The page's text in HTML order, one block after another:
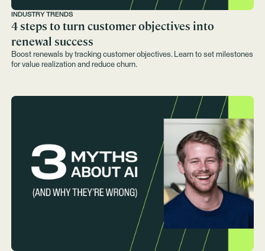
INDUSTRY TRENDS
4 steps to turn customer objectives into
renewal success
Boost renewals by tracking customer objectives. Learn to set milestones
for value realization and reduce churn.